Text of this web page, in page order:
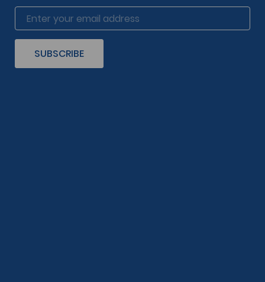
SUBSCRIBE